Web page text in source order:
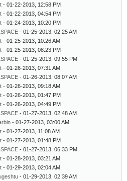
- 01-22-2013, 12:58 PM
- 01-22-2013, 04:54 PM
- 01-24-2013, 10:20 PM
- 01-25-2013, 02:25 AM
- 01-25-2013, 10:26 AM
- 01-25-2013, 08:23 PM
- 01-25-2013, 09:55 PM
- 01-26-2013, 07:31 AM
- 01-26-2013, 08:07 AM
- 01-26-2013, 09:18 AM
- 01-26-2013, 01:47 PM
- 01-26-2013, 04:49 PM
- 01-27-2013, 02:48 AM
- 01-27-2013, 03:00 AM
- 01-27-2013, 11:08 AM
- 01-27-2013, 01:48 PM
- 01-27-2013, 06:33 PM
- 01-28-2013, 03:21 AM
- 01-29-2013, 02:04 AM
- 01-29-2013, 02:39 AM